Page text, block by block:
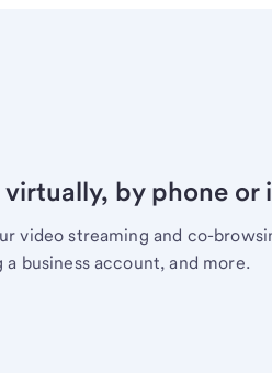
by phone or
video streaming and co-
business account, and more.